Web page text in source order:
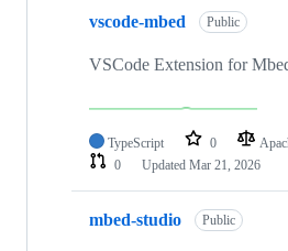
vscode-mbed Public
VSCode Extension for
TypeScript 0
0
Updated Mar 21, 2026
mbed-studio Public